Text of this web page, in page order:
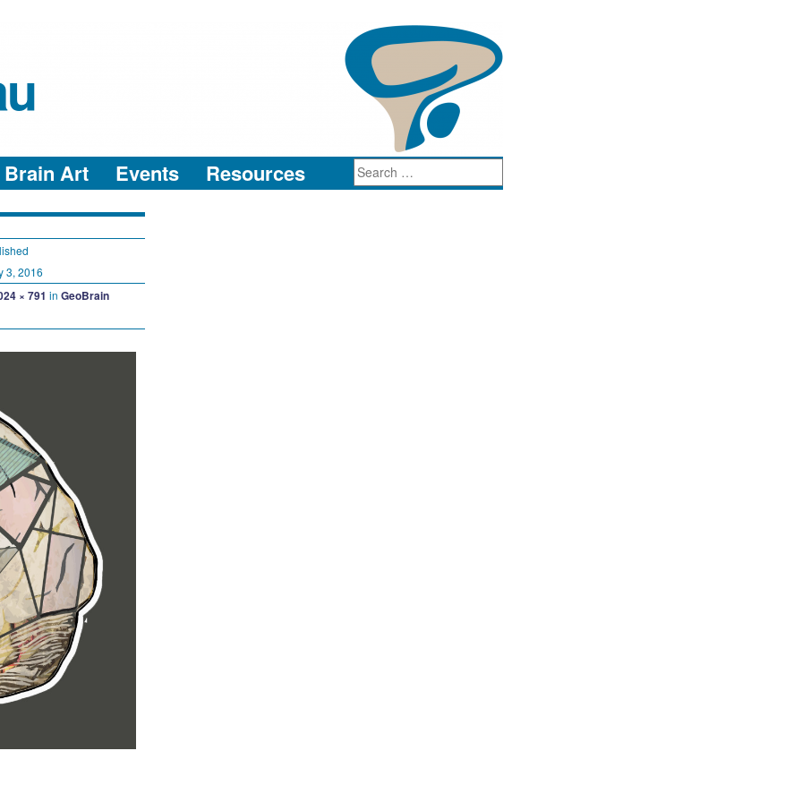
Brain Art Events Resources
3, 2016
× 791 in GeoBrain